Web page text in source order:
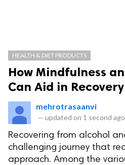
HEALTH & DIET PRODUCTS
How Mindfulness
Can Aid in Recovery
mehrotrasaanvi
— updated on 1 second ago
Recovering from alcohol
challenging journey that
approach. Among the